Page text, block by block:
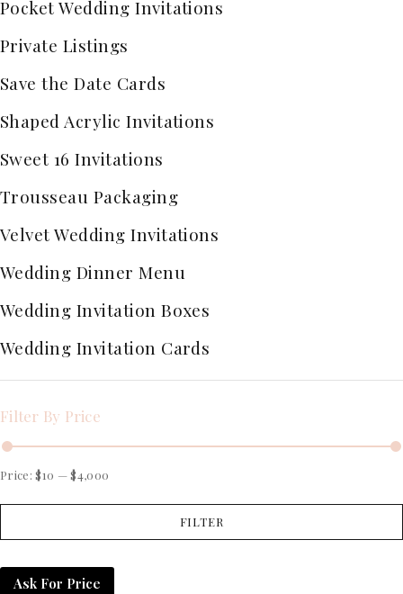
Pocket Wedding Invitations
Private Listings
Save the Date Cards
Shaped Acrylic Invitations
Sweet 16 Invitations
Trousseau Packaging
Velvet Wedding Invitations
Wedding Dinner Menu
Wedding Invitation Boxes
Wedding Invitation Cards
Filter By Price
FILTER
Price:$10 —$4,000
Ask For Price